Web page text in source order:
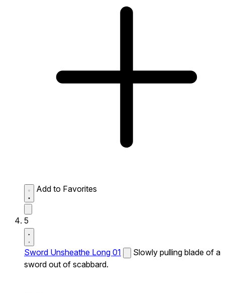
Add to Favorites
5
Sword Unsheathe Long 01
Slowly pulling blade of a
sword out of scabbard.